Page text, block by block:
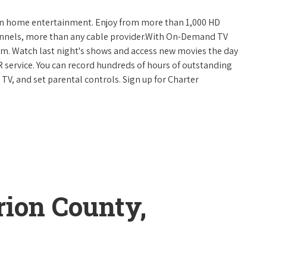
home entertainment. Enjoy from more than 1,000 HD
more than any cable provider.With On-Demand TV
Watch last night's shows and access new movies the day
You can record hundreds of hours of outstanding
and set parental controls. Sign up for Charter
County,